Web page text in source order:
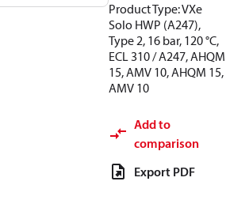
Product Type: VXe
Solo HWP (A247),
Type 2, 16 bar, 120 °C,
ECL 310 / A247, AHQM
15, AMV 10, AHQM 15,
AMV 10
Add to
comparison
Export PDF